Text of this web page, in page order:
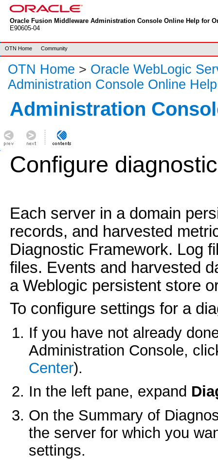
Oracle Fusion Middleware Administration Console Online Help for
E90605-04
OTN Home Community
OTN Home > Oracle WebLogic
Administration Console Online Help
Administration
Configure
Each server in a domain
records, and harvested
Diagnostic Framework. Log
files. Events and harvested
a Weblogic persistent store
To configure settings for a
If you have not already
Administration Console,
Center).
In the left pane, expand
On the Summary of
the server for which you
settings.